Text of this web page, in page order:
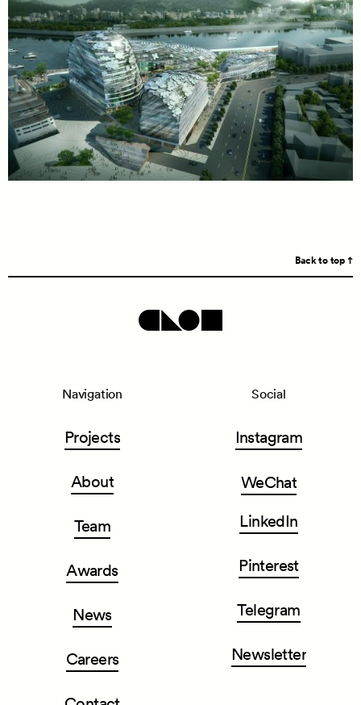
Back to top
Navigation
Projects
About
Team
Awards
News
Careers
Social
Instagram
WeChat
LinkedIn
Pinterest
Telegram
Newsletter